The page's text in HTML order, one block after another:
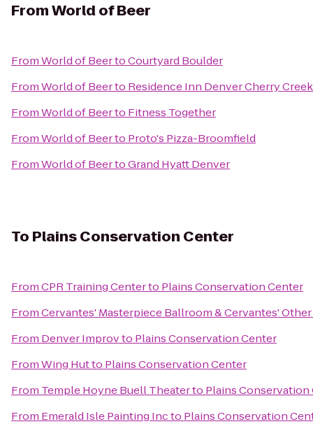
FromWorld of Beer
FromWorld of BeertoCourtyard Boulder
FromWorld of Beerto Residence Inn Denver Cherry Creek
FromWorld of Beerto Fitness Together
FromWorld of Beerto Proto's Pizza-Broomfield
FromWorld of BeertoGrand Hyatt Denver
To Plains Conservation Center
FromCPR Training Centerto Plains Conservation Center
FromCervantes' Masterpiece Ballroom & Cervantes' Other
From Denver Improvto Plains Conservation Center
FromWing Hutto Plains Conservation Center
From Temple Hoyne Buell Theaterto Plains Conservation
From Emerald Isle Painting Incto Plains Conservation